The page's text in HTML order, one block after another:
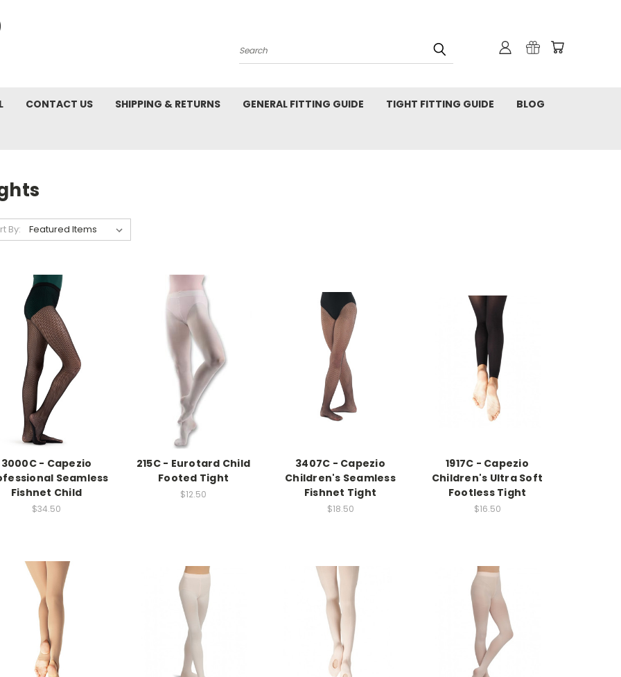
Search
CONTACT US SHIPPING & RETURNS GENERAL FITTING GUIDE TIGHT FITTING GUIDE BLOG
By:
3000C - Capezio
Seamless
Fishnet Child
$34.50
215C - Eurotard Child
Footed Tight
$12.50
3407C - Capezio
Children's Seamless
Fishnet Tight
$18.50
1917C - Capezio
Children's Ultra Soft
Footless Tight
$16.50